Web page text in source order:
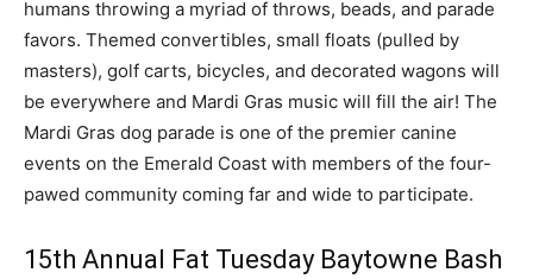
humans throwing a myriad of throws, beads, and parade
favors. Themed convertibles, small floats (pulled by
masters), golf carts, bicycles, and decorated wagons will
be everywhere and Mardi Gras music will fill the air! The
Mardi Gras dog parade is one of the premier canine
events on the Emerald Coast with members of the four-
pawed community coming far and wide to participate.
15th Annual Fat Tuesday Baytowne Bash